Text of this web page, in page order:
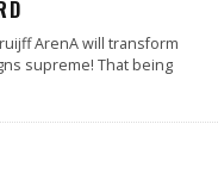
ArenA will transform
supreme! That being